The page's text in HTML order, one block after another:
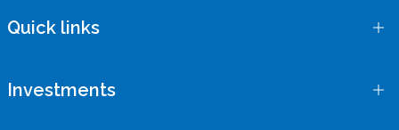
Quick links
Investments